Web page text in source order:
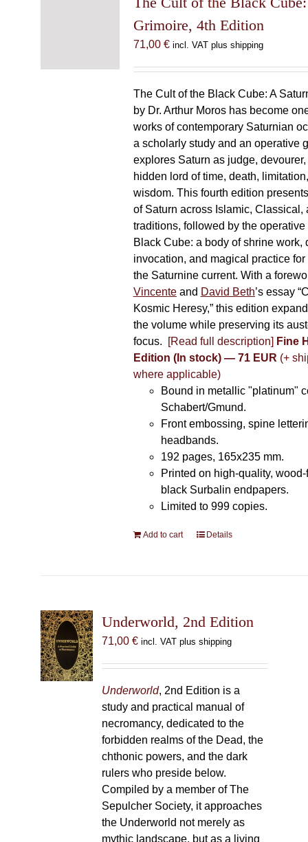
Grimoire, 4th Edition
71,00 € incl. VAT plus shipping
The Cult of the Black Cube: A
by Dr. Arthur Moros has become
works of contemporary Saturnian
a scholarly study and an operative
explores Saturn as judge,
hidden lord of time, death,
wisdom. This fourth edition
of Saturn across Islamic, Classical,
traditions, followed by the operative
Black Cube: a body of shrine work,
invocation, and magical practice
the Saturnine current. With a
Vincenteand David Beth’s essay
Kosmic Heresy,” this edition
the volume while preserving its
focus.
[Read full description] Fine
Edition (In stock) — 71 EUR (+
where applicable)
Bound in metallic "platinum"
Schabert/Gmund.
Front embossing, spine
headbands.
192 pages, 165x235 mm.
Printed on high-quality,
black Surbalin endpapers.
Limited to 999 copies.
Add to cart Details
Underworld, 2nd Edition
71,00 € incl. VAT plus shipping
Underworld, 2nd Edition is a
study and practical manual of
necromancy, dedicated to the
forbidden realms of the Dead, the
chthonic powers, and the dark
rulers who preside below.
Compiled by a member of The
Sepulcher Society, it approaches
the Underworld not merely as
mythic landscape, but as a living